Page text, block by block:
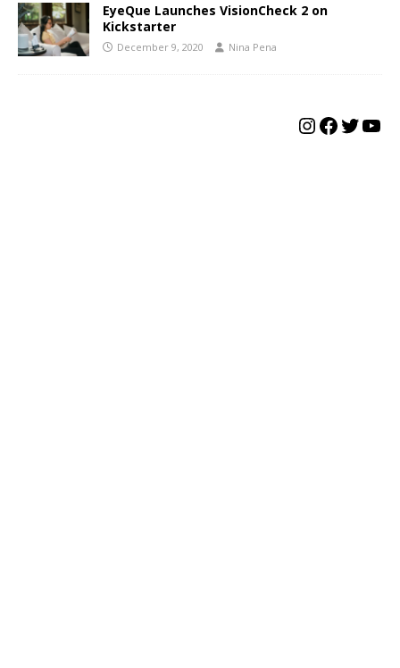
EyeQue Launches VisionCheck 2 on
Kickstarter
December 9, 2020 Nina Pena